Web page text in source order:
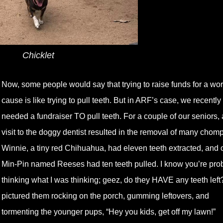
Chicklet
Now, some people would say that trying to raise funds for a
cause is like trying to pull teeth. But in ARF’s case, we recently
needed a fundraiser TO pull teeth. For a couple of our seniors,
visit to the doggy dentist resulted in the removal of many
Winnie, a tiny red Chihuahua, had eleven teeth extracted, and
Min-Pin named Reeses had ten teeth pulled. I know you’re
thinking what I was thinking; geez, do they HAVE any teeth
pictured them rocking on the porch, gumming leftovers, and
tormenting the younger pups, “Hey you kids, get off my lawn!”